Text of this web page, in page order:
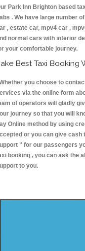
Park Inn Brighton based
. We have large number
, estate car, mpv4 car ,
normal cars with interior
your comfortable journey.
Best Taxi Booking
you choose to
via the online form
of operators will gladly
journey so that you will
Online method by using
or you can give cash
" for our passengers
booking , you can ask the
to you.